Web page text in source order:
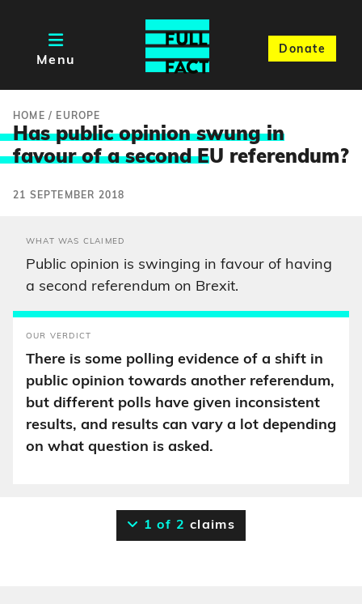
Menu
Donate
HOME / EUROPE
Has public opinion swung in
favour of a second EU referendum?
21 SEPTEMBER 2018
WHAT WAS CLAIMED
Public opinion is swinging in favour of having
a second referendum on Brexit.
OUR VERDICT
There is some polling evidence of a shift in
public opinion towards another referendum,
but different polls have given inconsistent
results, and results can vary a lot depending
on what question is asked.
1 of 2 claims